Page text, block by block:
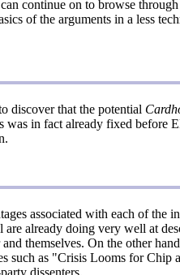
continue on to browse
of the arguments in a less
discover that the potential
was in fact already fixed before
associated with each of the
already doing very well at
themselves. On the other
such as "Crisis Looms for Chip
dissenters.